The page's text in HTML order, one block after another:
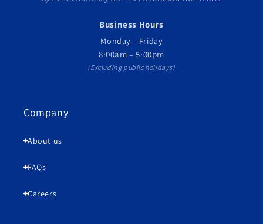
Business Hours
Monday – Friday
8:00am – 5:00pm
(Excluding public holidays)
Company
About us
FAQs
Careers